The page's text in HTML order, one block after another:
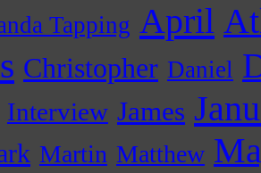
Tapping April
Christopher Daniel
Interview James
Martin Matthew